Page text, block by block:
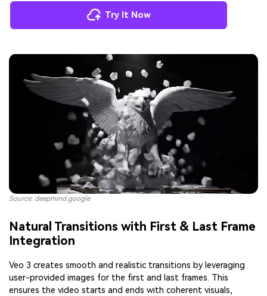
Try It Now
Natural Transitions with First & Last Frame
Integration
Veo 3 creates smooth and realistic transitions by leveraging
user-provided images for the first and last frames. This
ensures the video starts and ends with coherent visuals,
Source: deepmind.google
Turn any screenplay, Reddit story, or novel
chapter into a cinematic story video with
consistent characters.
Create Story Videos Now